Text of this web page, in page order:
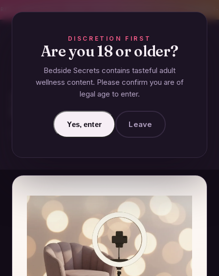
DISCRETION FIRST
Are you 18 or older?
Bedside Secrets contains tasteful adult
wellness content. Please confirm you are of
legal age to enter.
Yes, enter Leave
How Much Does the Average
Person Make on OnlyFans?
December 4, 2024 · Updated June 27, 2026